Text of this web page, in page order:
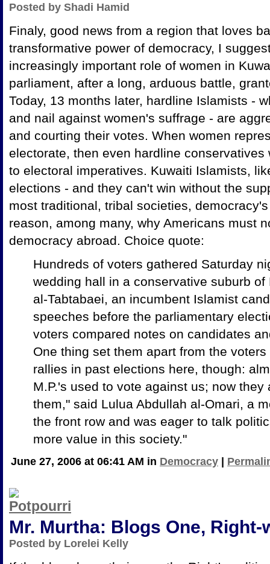
Posted by Shadi Hamid
Finaly, good news from a region that loves
transformative power of democracy, I
increasingly important role of women in
parliament, after a long, arduous battle,
Today, 13 months later, hardline Islamists -
and nail against women's suffrage - are
and courting their votes. When women
electorate, then even hardline
to electoral imperatives. Kuwaiti Islamists,
elections - and they can't win without the
most traditional, tribal societies,
reason, among many, why Americans must
democracy abroad. Choice quote:
Hundreds of voters gathered Saturday
wedding hall in a conservative suburb
al-Tabtabaei, an incumbent Islamist
speeches before the parliamentary
voters compared notes on candidates
One thing set them apart from the
rallies in past elections here, though:
M.P.'s used to vote against us; now
them," said Lulua Abdullah al-Omari, a
the front row and was eager to talk
more value in this society."
June 27, 2006 at 06:41 AM in Democracy |
Mr. Murtha: Blogs One,
Posted by Lorelei Kelly